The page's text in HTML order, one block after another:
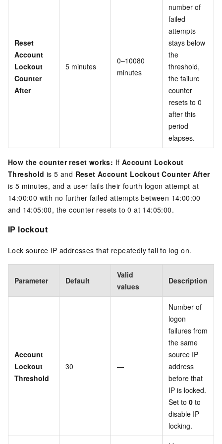
Reset
Account
Lockout
Counter
After
5 minutes
0–10080
minutes
number of
failed
attempts
stays below
the
threshold,
the failure
counter
resets to 0
after this
period
elapses.
How the counter reset works: If Account Lockout
Threshold is 5 and Reset Account Lockout Counter After
is 5 minutes, and a user fails their fourth logon attempt at
14:00:00 with no further failed attempts between 14:00:00
and 14:05:00, the counter resets to 0 at 14:05:00.
IP lockout
Lock source IP addresses that repeatedly fail to log on.
Parameter Default
Valid
values
Description
Account
Lockout
Threshold
30 —
Number of
logon
failures from
the same
source IP
address
before that
IP is locked.
Set to 0 to
disable IP
locking.